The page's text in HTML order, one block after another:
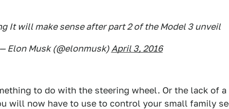
It will make sense after part 2 of the Model 3 unveil
— Elon Musk (@elonmusk) April 3, 2016
to do with the steering wheel. Or the lack of a
will now have to use to control your small family